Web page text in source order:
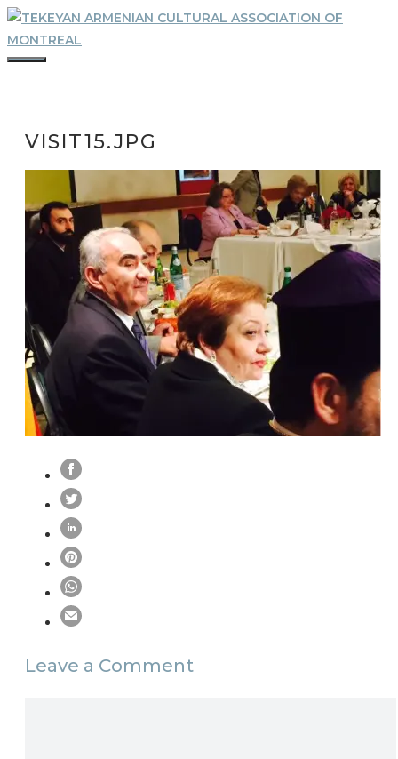
Skip
to
content
VISIT15.JPG
Leave a Comment